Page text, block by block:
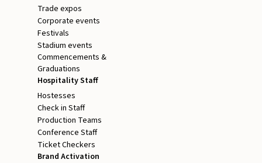
Trade expos
Corporate events
Festivals
Stadium events
Commencements &
Graduations
Hospitality Staff
Hostesses
Check in Staff
Production Teams
Conference Staff
Ticket Checkers
Brand Activation